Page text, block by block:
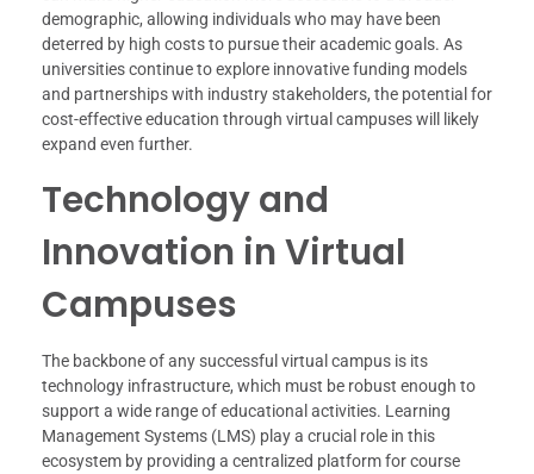
demographic, allowing individuals who may have been
deterred by high costs to pursue their academic goals. As
universities continue to explore innovative funding models
and partnerships with industry stakeholders, the potential for
cost-effective education through virtual campuses will likely
expand even further.
Technology and
Innovation in Virtual
Campuses
The backbone of any successful virtual campus is its
technology infrastructure, which must be robust enough to
support a wide range of educational activities. Learning
Management Systems (LMS) play a crucial role in this
ecosystem by providing a centralized platform for course